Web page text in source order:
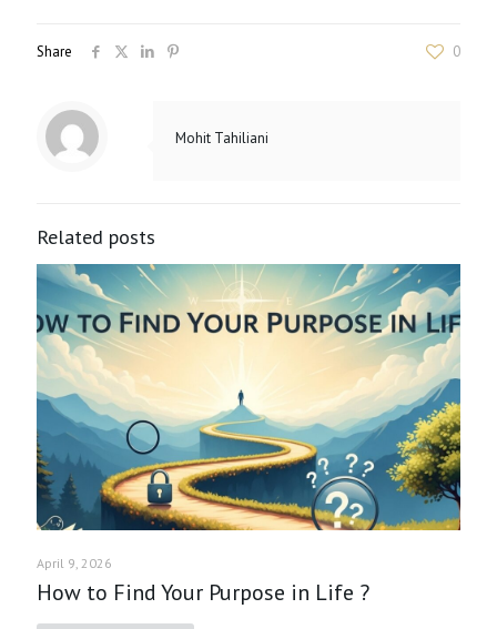
Share 0
Mohit Tahiliani
Related posts
April 9, 2026
How to Find Your Purpose in Life ?